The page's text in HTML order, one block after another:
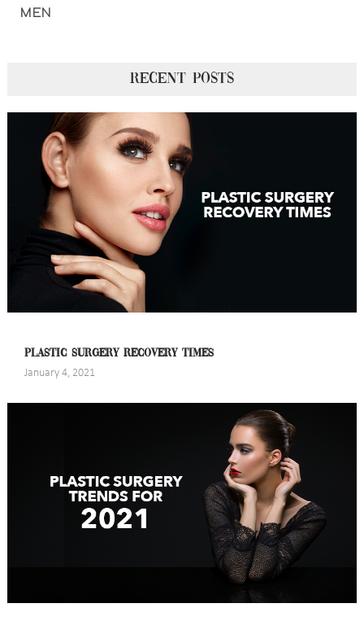
MEN
RECENT POSTS
PLASTIC SURGERY RECOVERY TIMES
January 4, 2021